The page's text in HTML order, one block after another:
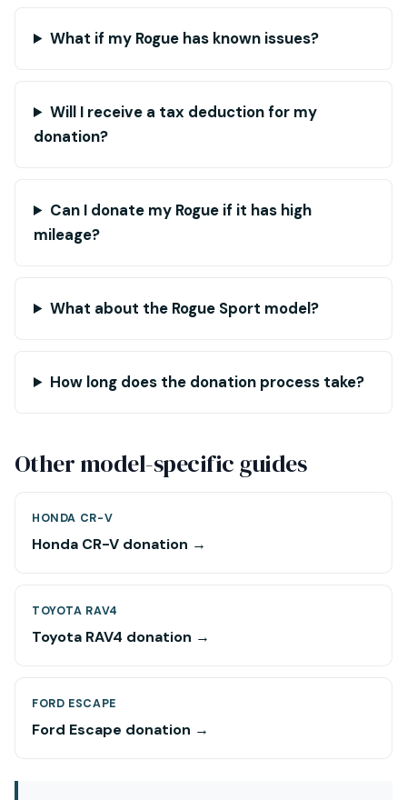
What if my Rogue has known issues?
Will I receive a tax deduction for my
donation?
Can I donate my Rogue if it has high
mileage?
What about the Rogue Sport model?
How long does the donation process take?
Other model-specific guides
HONDA CR-V
Honda CR-V donation →
TOYOTA RAV4
Toyota RAV4 donation →
FORD ESCAPE
Ford Escape donation →